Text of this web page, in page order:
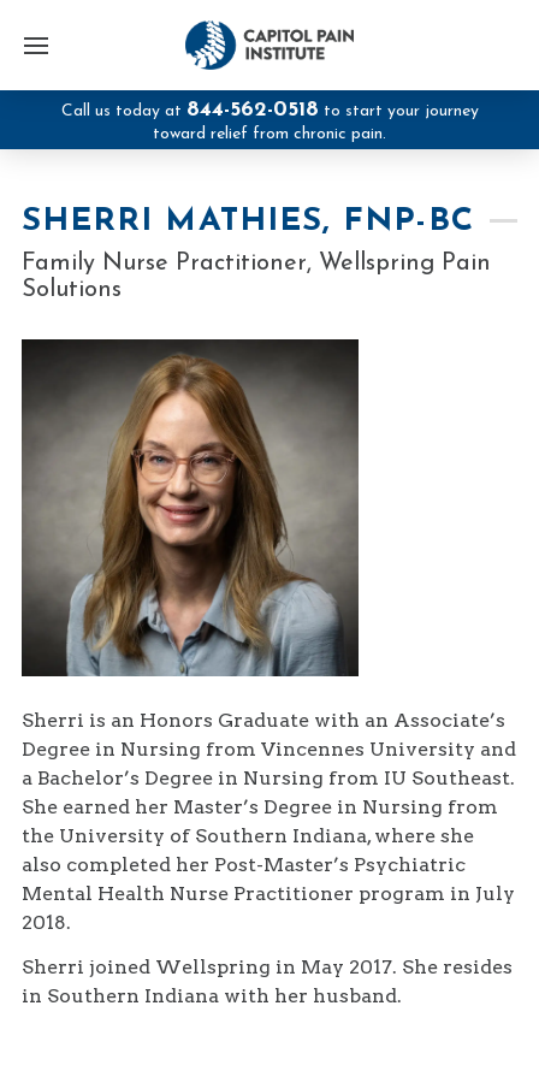
Call us today at 844-562-0518 to start your journey
toward relief from chronic pain.
SHERRI MATHIES, FNP-BC
Family Nurse Practitioner, Wellspring Pain
Solutions
Sherri is an Honors Graduate with an Associate’s
Degree in Nursing from Vincennes University and
a Bachelor’s Degree in Nursing from IU Southeast.
She earned her Master’s Degree in Nursing from
the University of Southern Indiana, where she
also completed her Post-Master’s Psychiatric
Mental Health Nurse Practitioner program in July
2018.
Sherri joined Wellspring in May 2017. She resides
in Southern Indiana with her husband.